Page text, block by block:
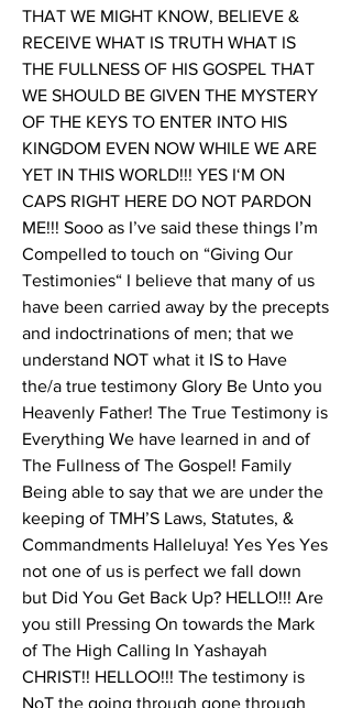
THAT WE MIGHT KNOW, BELIEVE &
RECEIVE WHAT IS TRUTH WHAT IS
THE FULLNESS OF HIS GOSPEL THAT
WE SHOULD BE GIVEN THE MYSTERY
OF THE KEYS TO ENTER INTO HIS
KINGDOM EVEN NOW WHILE WE ARE
YET IN THIS WORLD!!! YES I‘M ON
CAPS RIGHT HERE DO NOT PARDON
ME!!! Sooo as I’ve said these things I’m
Compelled to touch on “Giving Our
Testimonies“ I believe that many of us
have been carried away by the precepts
and indoctrinations of men; that we
understand NOT what it IS to Have
the/a true testimony Glory Be Unto you
Heavenly Father! The True Testimony is
Everything We have learned in and of
The Fullness of The Gospel! Family
Being able to say that we are under the
keeping of TMH’S Laws, Statutes, &
Commandments Halleluya! Yes Yes Yes
not one of us is perfect we fall down
but Did You Get Back Up? HELLO!!! Are
you still Pressing On towards the Mark
of The High Calling In Yashayah
CHRIST!! HELLOO!!! The testimony is
NoT the going through gone through